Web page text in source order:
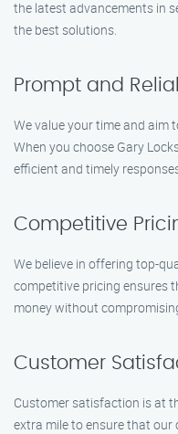
the latest advancements in
the best solutions.
Prompt and
We value your time and aim
When you choose Gary
efficient and timely
Competitive
We believe in offering top-
competitive pricing ensures
money without
Customer
Customer satisfaction is at
extra mile to ensure that our